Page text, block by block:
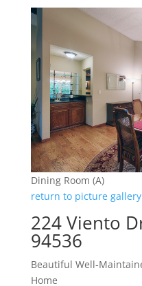
Dining Room (A)
return to picture gallery
224 Viento
94536
Beautiful Well-
Home